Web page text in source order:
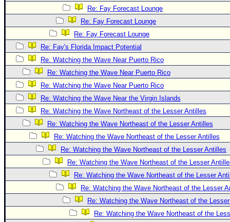
Re: Fay Forecast Lounge
Re: Fay Forecast Lounge
Re: Fay Forecast Lounge
Re: Fay's Florida Impact Potential
Re: Watching the Wave Near Puerto Rico
Re: Watching the Wave Near Puerto Rico
Re: Watching the Wave Near Puerto Rico
Re: Watching the Wave Near the Virgin Islands
Re: Watching the Wave Northeast of the Lesser Antilles
Re: Watching the Wave Northeast of the Lesser Antilles
Re: Watching the Wave Northeast of the Lesser Antilles
Re: Watching the Wave Northeast of the Lesser Antilles
Re: Watching the Wave Northeast of the Lesser
Re: Watching the Wave Northeast of the Lesser
Re: Watching the Wave Northeast of the Lesser
Re: Watching the Wave Northeast of the
Re: Watching the Wave Northeast of the